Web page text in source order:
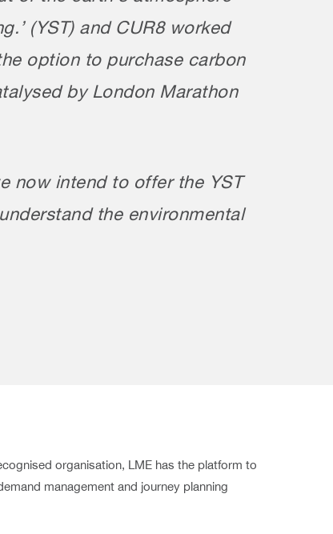
(YST) and CUR8 worked
option to purchase carbon
by London Marathon
now intend to offer the YST
the environmental
organisation, LME has the platform to
management and journey planning